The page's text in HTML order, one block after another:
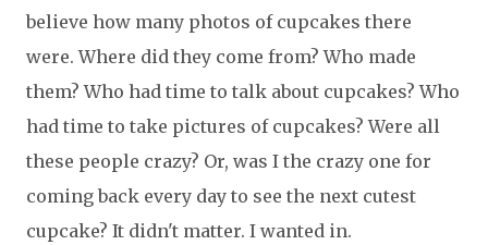
believe how many photos of cupcakes there
were. Where did they come from? Who made
them? Who had time to talk about cupcakes? Who
had time to take pictures of cupcakes? Were all
these people crazy? Or, was I the crazy one for
coming back every day to see the next cutest
cupcake? It didn't matter. I wanted in.